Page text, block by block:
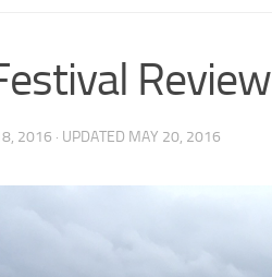
Review
2016 · UPDATED MAY 20, 2016